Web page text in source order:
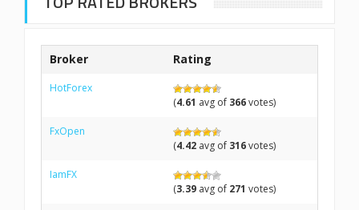
Broker Rating
HotForex
(4.61 avg of 366votes)
FxOpen
(4.42 avg of 316votes)
IamFX
(3.39 avg of 271 votes)